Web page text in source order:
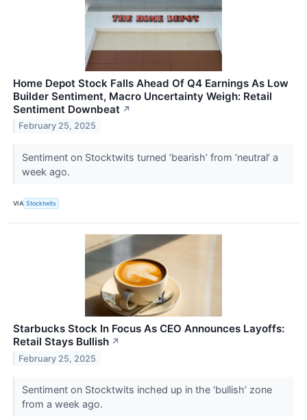
Home Depot Stock Falls Ahead Of Q4 Earnings As Low
Builder Sentiment, Macro Uncertainty Weigh: Retail
Sentiment Downbeat ↗
February 25, 2025
Sentiment on Stocktwits turned ‘bearish’ from ‘neutral’ a
week ago.
VIA Stocktwits
Starbucks Stock In Focus As CEO Announces Layoffs:
Retail Stays Bullish ↗
February 25, 2025
Sentiment on Stocktwits inched up in the ‘bullish’ zone
from a week ago.